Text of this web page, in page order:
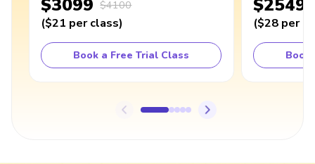
$4100
($21 per class)
Book a Free Trial Class
($28 per
Book